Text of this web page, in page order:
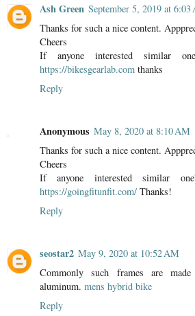
Ash Green September 5, 2019 at 6:03
Thanks for such a nice content.
Cheers
If anyone interested similar
https://bikesgearlab.com thanks
Reply
Anonymous May 8, 2020 at 8:10 AM
Thanks for such a nice content.
Cheers
If anyone interested similar
https://goingfitunfit.com/ Thanks!
Reply
seostar2 May 9, 2020 at 10:52 AM
Commonly such frames are
aluminum. mens hybrid bike
Reply